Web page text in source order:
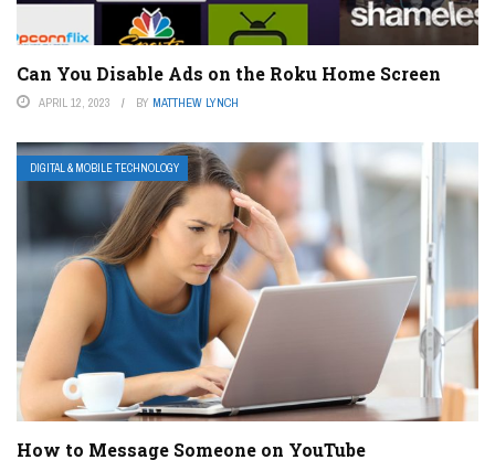
Can You Disable Ads on the Roku Home Screen
APRIL 12, 2023 BY MATTHEW LYNCH
DIGITAL & MOBILE TECHNOLOGY
How to Message Someone on YouTube